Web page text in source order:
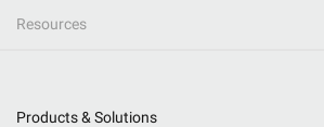
Resources
Products & Solutions